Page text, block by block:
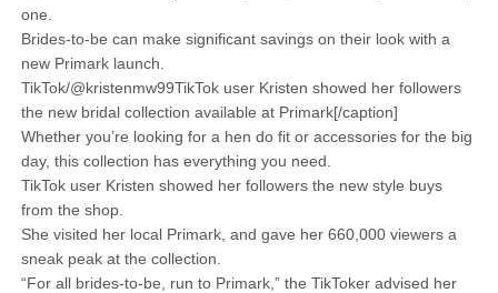
one.
Brides-to-be can make significant savings on their look with a
new Primark launch.
TikTok/@kristenmw99TikTok user Kristen showed her followers
the new bridal collection available at Primark[/caption]
Whether you’re looking for a hen do fit or accessories for the big
day, this collection has everything you need.
TikTok user Kristen showed her followers the new style buys
from the shop.
She visited her local Primark, and gave her 660,000 viewers a
sneak peak at the collection.
“For all brides-to-be, run to Primark,” the TikToker advised her